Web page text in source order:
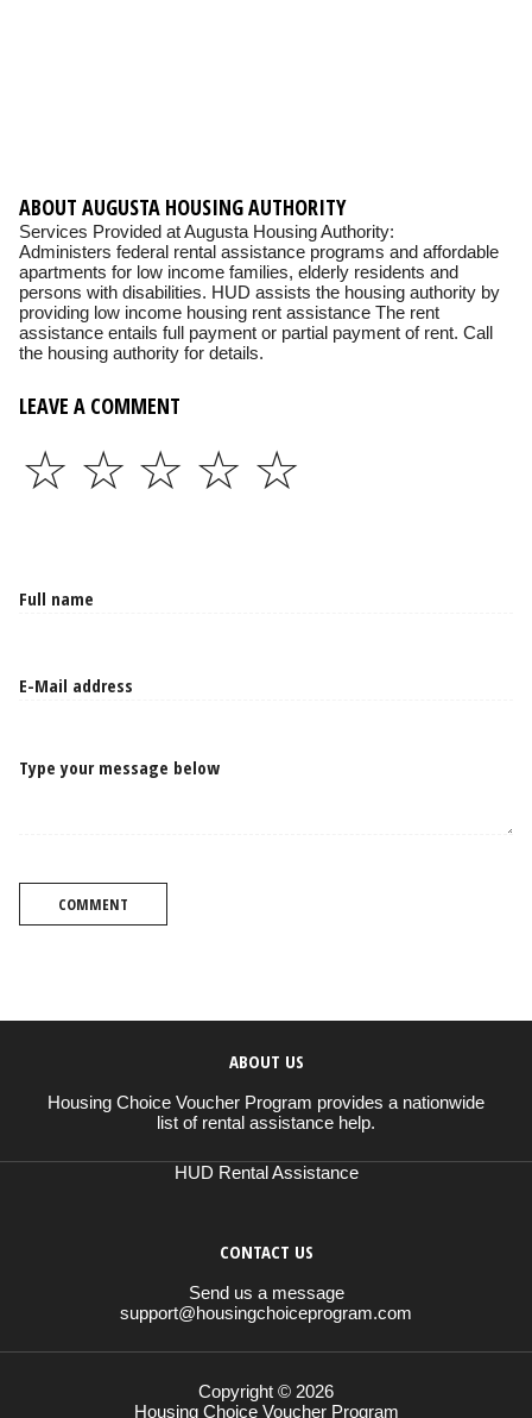
ABOUT AUGUSTA HOUSING AUTHORITY
Services Provided at Augusta Housing Authority:
Administers federal rental assistance programs and affordable
apartments for low income families, elderly residents and
persons with disabilities. HUD assists the housing authority by
providing low income housing rent assistance The rent
assistance entails full payment or partial payment of rent. Call
the housing authority for details.
LEAVE A COMMENT
☆
☆
☆
☆
☆
Type your message below
COMMENT
ABOUT US
Housing Choice Voucher Program provides a nationwide
list of rental assistance help.
HUD Rental Assistance
CONTACT US
Send us a message
support@housingchoiceprogram.com
Copyright © 2026
Housing Choice Voucher Program